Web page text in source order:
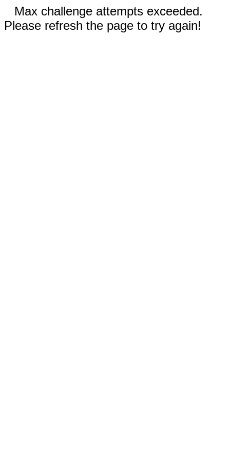
Max challenge attempts exceeded.
Please refresh the page to try again!